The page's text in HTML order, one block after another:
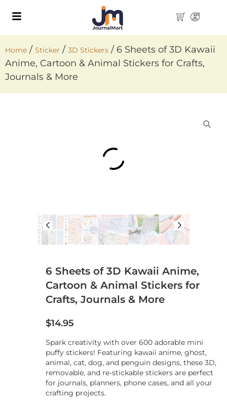
Home / Sticker / 3D Stickers / 6 Sheets of 3D Kawaii
Anime, Cartoon & Animal Stickers for Crafts,
Journals & More
6 Sheets of 3D Kawaii Anime,
Cartoon & Animal Stickers for
Crafts, Journals & More
$14.95
Spark creativity with over 600 adorable mini
puffy stickers! Featuring kawaii anime, ghost,
animal, cat, dog, and penguin designs, these 3D,
removable, and re-stickable stickers are perfect
for journals, planners, phone cases, and all your
crafting projects.